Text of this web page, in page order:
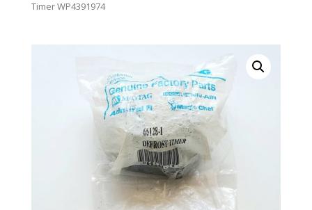
Timer WP4391974